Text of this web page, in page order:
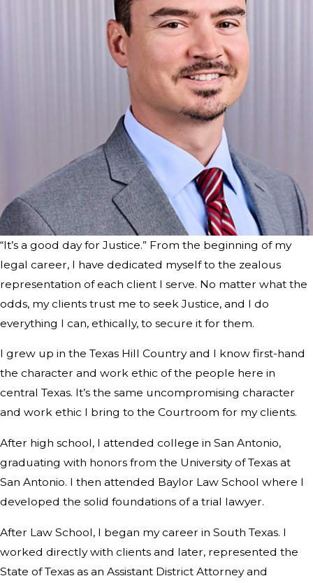
“It’s a good day for Justice.” From the beginning of my
legal career, I have dedicated myself to the zealous
representation of each client I serve. No matter what the
odds, my clients trust me to seek Justice, and I do
everything I can, ethically, to secure it for them.
I grew up in the Texas Hill Country and I know first-hand
the character and work ethic of the people here in
central Texas. It’s the same uncompromising character
and work ethic I bring to the Courtroom for my clients.
After high school, I attended college in San Antonio,
graduating with honors from the University of Texas at
San Antonio. I then attended Baylor Law School where I
developed the solid foundations of a trial lawyer.
After Law School, I began my career in South Texas. I
worked directly with clients and later, represented the
State of Texas as an Assistant District Attorney and